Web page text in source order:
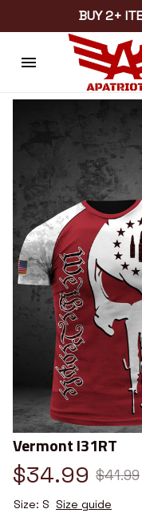
BUY 2+
Vermont I31RT
$34.99 $41.99
Size: S Size guide